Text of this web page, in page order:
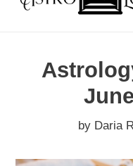
by Daria